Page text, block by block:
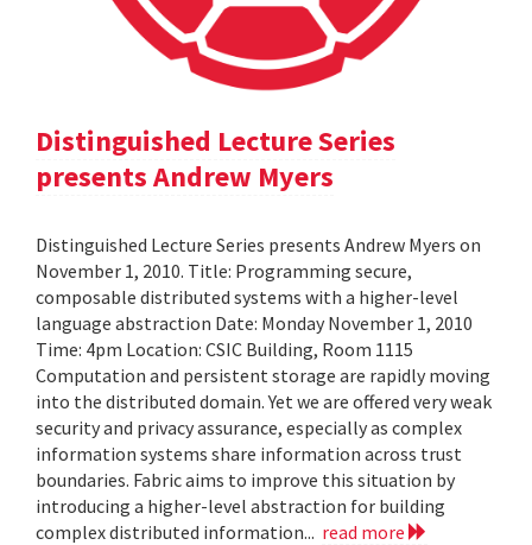
Distinguished Lecture Series
presents Andrew Myers
Distinguished Lecture Series presents Andrew Myers on
November 1, 2010. Title: Programming secure,
composable distributed systems with a higher-level
language abstraction Date: Monday November 1, 2010
Time: 4pm Location: CSIC Building, Room 1115
Computation and persistent storage are rapidly moving
into the distributed domain. Yet we are offered very weak
security and privacy assurance, especially as complex
information systems share information across trust
boundaries. Fabric aims to improve this situation by
introducing a higher-level abstraction for building
complex distributed information... read more